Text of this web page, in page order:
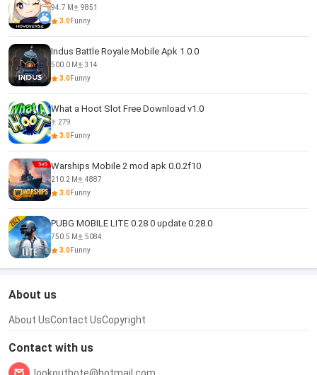
94.7 M
9851
3.0Funny
Indus Battle Royale Mobile Apk 1.0.0
500.0 M
314
3.0Funny
What a Hoot Slot Free Download v1.0
279
3.0Funny
Warships Mobile 2 mod apk 0.0.2f10
210.2 M
4887
3.0Funny
PUBG MOBILE LITE 0.28 0 update 0.28.0
750.5 M
5084
3.0Funny
About us
About UsContact UsCopyright
Contact with us